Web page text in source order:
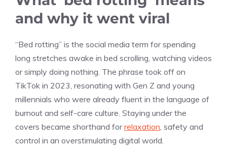
and why it went viral
“Bed rotting” is the social media term for spending
long stretches awake in bed scrolling, watching videos
or simply doing nothing. The phrase took off on
TikTok in 2023, resonating with Gen Z and young
millennials who were already fluent in the language of
burnout and self-care culture. Staying under the
covers became shorthand forrelaxation, safety and
control in an overstimulating digital world.